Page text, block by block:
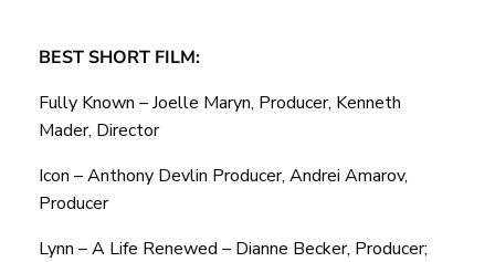
BEST SHORT FILM:
Fully Known – Joelle Maryn, Producer, Kenneth
Mader, Director
Icon – Anthony Devlin Producer, Andrei Amarov,
Producer
Lynn – A Life Renewed – Dianne Becker, Producer;